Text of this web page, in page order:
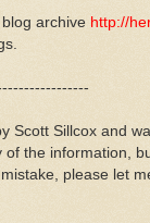
archive http://
Scott Sillcox and
of the information,
please let